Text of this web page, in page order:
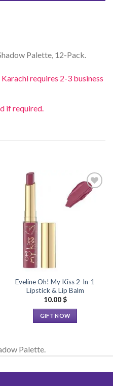
Palette, 12-Pack.
requires 2-3 business
if required.
Eveline Oh! My Kiss 2-In-1
Lipstick & Lip Balm
10.00$
GIFT NOW
variants.
Palette.